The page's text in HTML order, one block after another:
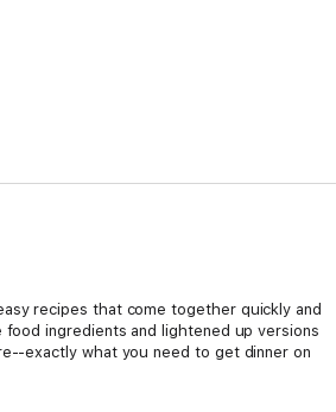
recipes that come together quickly and
ingredients and lightened up versions
exactly what you need to get dinner on